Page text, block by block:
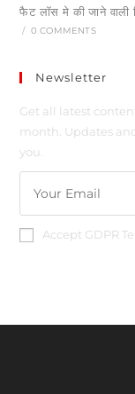
फैट लॉस मे की जाने
/ 0 COMMENTS
Newsletter
Get all latest
month. Updates
you.
Accept GDPR